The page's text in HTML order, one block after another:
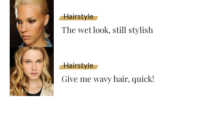
Hairstyle
The wet look, still stylish
Hairstyle
Give me wavy hair, quick!